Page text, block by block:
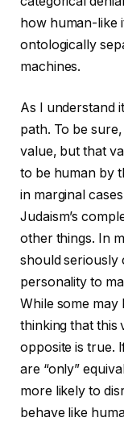
how human-like
ontologically
machines.
As I understand
path. To be
value, but that
to be human by
in marginal
Judaism’s
other things. In
should seriously
personality to
While some
thinking that this
opposite is true.
are “only”
more likely to
behave like